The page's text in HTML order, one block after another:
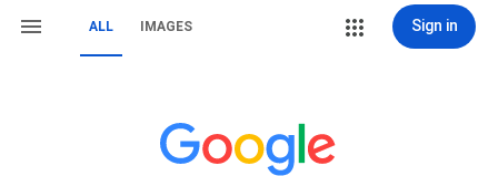
ALL IMAGES Sign in